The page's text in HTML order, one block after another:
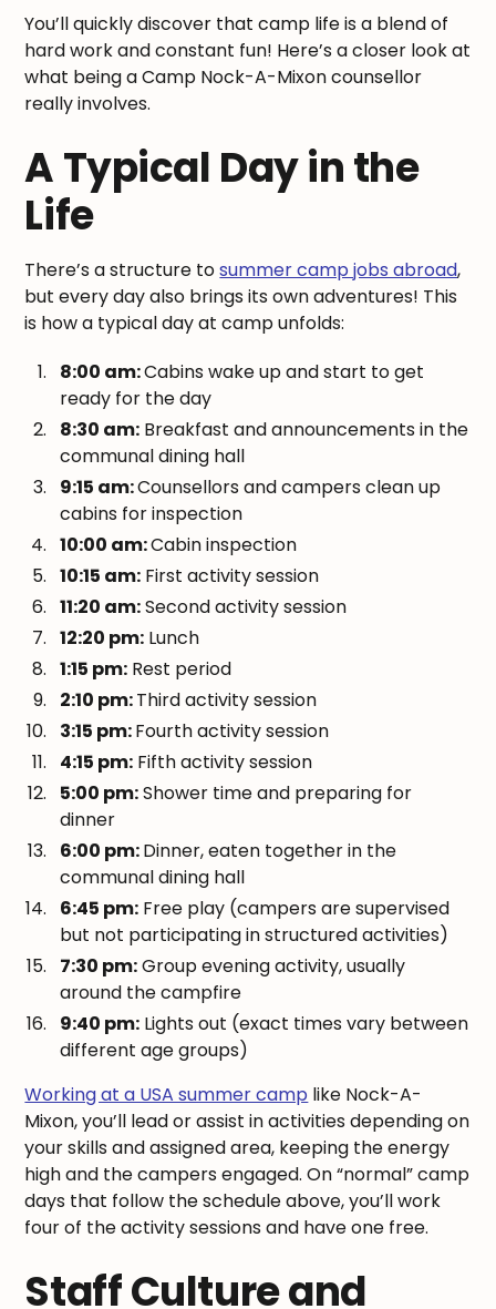
You’ll quickly discover that camp life is a blend of
hard work and constant fun! Here’s a closer look at
what being a Camp Nock-A-Mixon counsellor
really involves.
A Typical Day in the
Life
There’s a structure tosummer camp jobs abroad,
but every day also brings its own adventures! This
is how a typical day at camp unfolds:
8:00 am:Cabins wake up and start to get
ready for the day
8:30 am: Breakfast and announcements in the
communal dining hall
9:15 am:Counsellors and campers clean up
cabins for inspection
10:00 am:Cabin inspection
10:15 am: First activity session
11:20 am:Second activity session
12:20 pm: Lunch
1:15 pm: Rest period
2:10 pm:Third activity session
3:15 pm:Fourth activity session
4:15 pm: Fifth activity session
5:00 pm:Shower time and preparing for
dinner
6:00 pm:Dinner, eaten together in the
communal dining hall
6:45 pm: Free play (campers are supervised
but not participating in structured activities)
7:30 pm:Group evening activity, usually
around the campfire
9:40 pm: Lights out (exact times vary between
different age groups)
Working at a USA summer camp like Nock-A-
Mixon, you’ll lead or assist in activities depending on
your skills and assigned area, keeping the energy
high and the campers engaged. On “normal” camp
days that follow the schedule above, you’ll work
four of the activity sessions and have one free.
Staff Culture and